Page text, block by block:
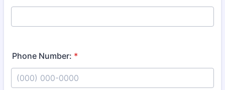
Phone Number: *